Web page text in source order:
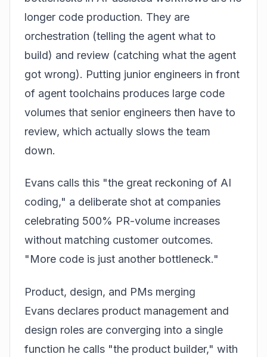
longer code production. They are
orchestration (telling the agent what to
build) and review (catching what the agent
got wrong). Putting junior engineers in front
of agent toolchains produces large code
volumes that senior engineers then have to
review, which actually slows the team
down.
Evans calls this "the great reckoning of AI
coding," a deliberate shot at companies
celebrating 500% PR-volume increases
without matching customer outcomes.
"More code is just another bottleneck."
Product, design, and PMs merging
Evans declares product management and
design roles are converging into a single
function he calls "the product builder," with